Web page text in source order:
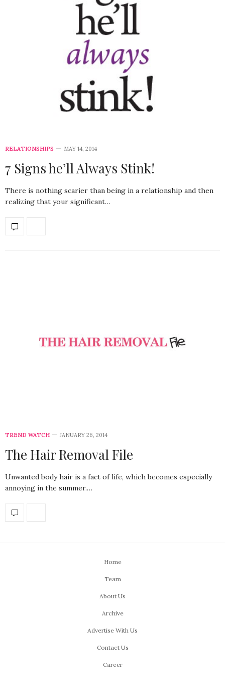
RELATIONSHIPS MAY 14, 2014
7 Signs he’ll Always Stink!
There is nothing scarier than being in a relationship and then
realizing that your significant…
TREND WATCH JANUARY 26, 2014
The Hair Removal File
Unwanted body hair is a fact of life, which becomes especially
annoying in the summer.…
Home
Team
About Us
Archive
Advertise With Us
Contact Us
Career